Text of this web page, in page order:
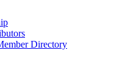
Directory